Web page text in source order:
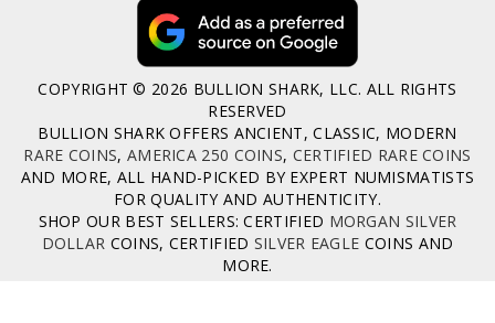
COPYRIGHT © 2026 BULLION SHARK, LLC. ALL RIGHTS
RESERVED
BULLION SHARK OFFERS ANCIENT, CLASSIC, MODERN
RARE COINS, AMERICA 250 COINS, CERTIFIED RARE COINS
AND MORE, ALL HAND-PICKED BY EXPERT NUMISMATISTS
FOR QUALITY AND AUTHENTICITY.
SHOP OUR BEST SELLERS: CERTIFIED MORGAN SILVER
DOLLAR COINS, CERTIFIED SILVER EAGLE COINS AND
MORE.